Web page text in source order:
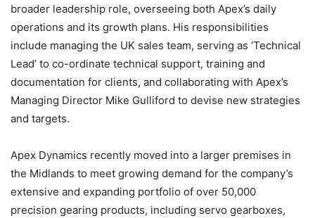
broader leadership role, overseeing both Apex’s daily
operations and its growth plans. His responsibilities
include managing the UK sales team, serving as ‘Technical
Lead’ to co-ordinate technical support, training and
documentation for clients, and collaborating with Apex’s
Managing Director Mike Gulliford to devise new strategies
and targets.
Apex Dynamics recently moved into a larger premises in
the Midlands to meet growing demand for the company’s
extensive and expanding portfolio of over 50,000
precision gearing products, including servo gearboxes,